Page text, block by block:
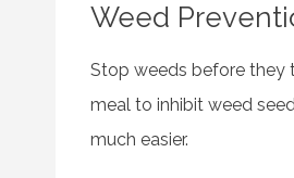
Weed
Stop weeds before they
meal to inhibit weed
much easier.